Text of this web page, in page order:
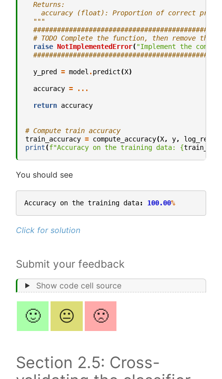
  Returns:
accuracy (float): Proportion of correct
  """
# TODO Complete the function, then remove
raise NotImplementedError( "Implement the
y_pred = model .predict(X)
accuracy = ...
return accuracy
# Compute train accuracy
train_accuracy = compute_accuracy(X, y, log_reg
print(f"Accuracy on the training data: {
You should see
Accuracy on the training data: 100.00%
Click for solution
Submit your feedback
Show code cell source
🙂 😐 🙁
Section 2.5: Cross-